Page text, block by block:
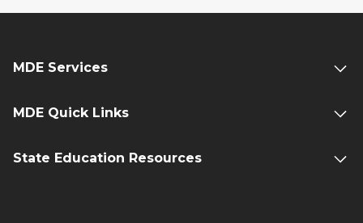
MDE Services
MDE Quick Links
State Education Resources